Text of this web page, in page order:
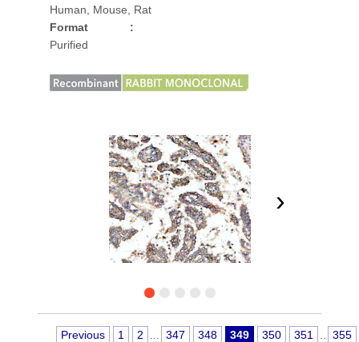
Human, Mouse, Rat
Format
:
Purified
›
Previous 1 2 347 348 349 350 351 355